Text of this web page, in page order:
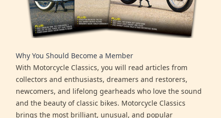
Why You Should Become a Member
With Motorcycle Classics, you will read articles from
collectors and enthusiasts, dreamers and restorers,
newcomers, and lifelong gearheads who love the sound
and the beauty of classic bikes. Motorcycle Classics
brings the most brilliant, unusual, and popular